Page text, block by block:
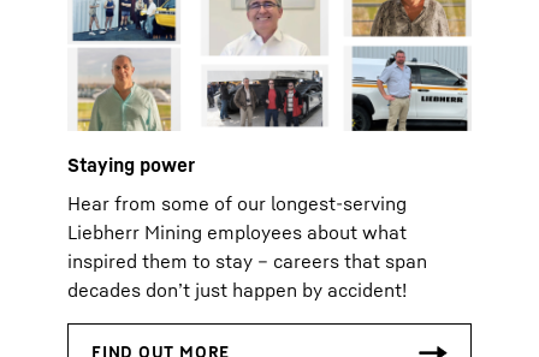
Staying power
Hear from some of our longest‑serving
Liebherr Mining employees about what
inspired them to stay – careers that span
decades don’t just happen by accident!